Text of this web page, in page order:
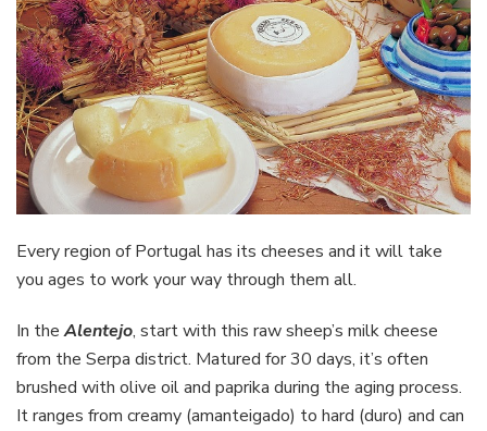
Every region of Portugal has its cheeses and it will take
you ages to work your way through them all.
In theAlentejo, start with this raw sheep’s milk cheese
from the Serpa district. Matured for 30 days, it’s often
brushed with olive oil and paprika during the aging process.
It ranges from creamy (amanteigado) to hard (duro) and can